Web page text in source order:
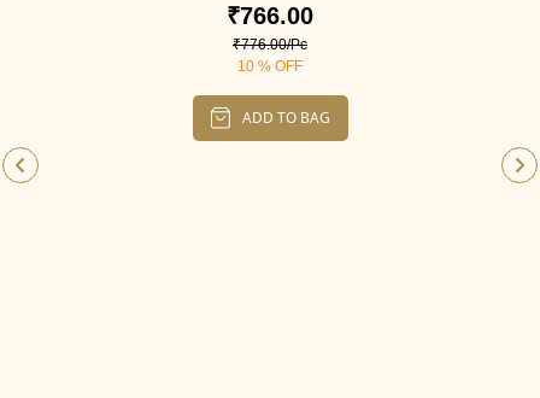
₹766.00
₹776.00/Pc
10 % OFF
ADD TO BAG